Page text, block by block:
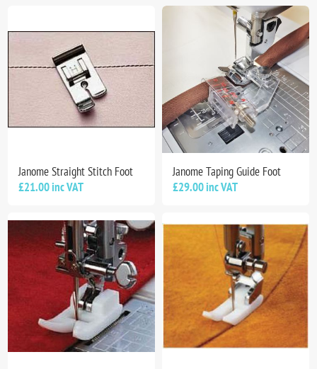
Janome Straight Stitch Foot
£21.00 inc VAT
Janome Taping Guide Foot
£29.00 inc VAT